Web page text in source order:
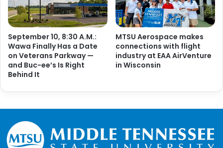
September 10, 8:30 A.M.:
Wawa Finally Has a Date
on Veterans Parkway —
and Buc-ee’s Is Right
Behind It
MTSU Aerospace makes
connections with flight
industry at EAA AirVenture
in Wisconsin